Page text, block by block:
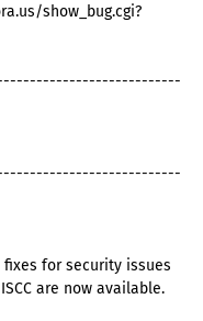
show_bug.cgi?
fixes for security issues
are now available.